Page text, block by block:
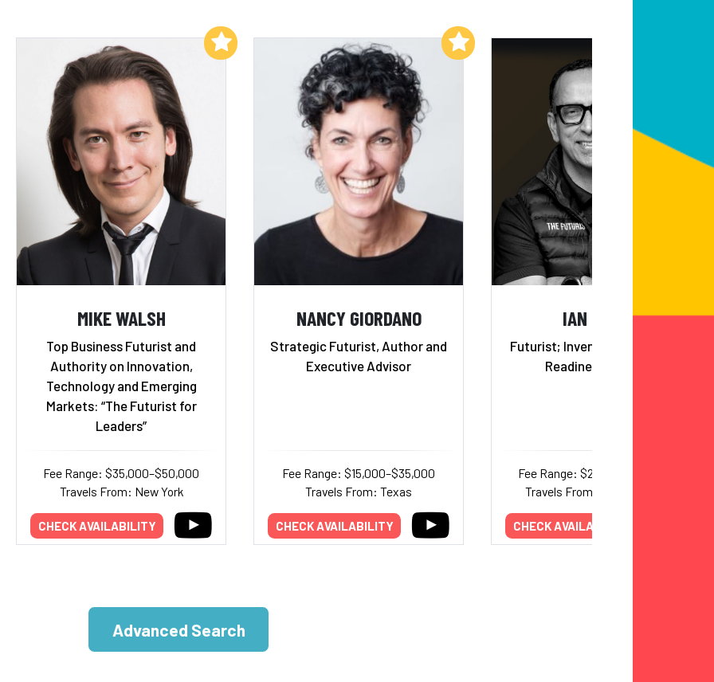
MIKE WALSH
Top Business Futurist and
Authority on Innovation,
Technology and Emerging
Markets: “The Futurist for
Leaders”
Fee Range: $35,000–$50,000
Travels From: New York
CHECK AVAILABILITY
Add to My List
NANCY GIORDANO
Strategic Futurist, Author and
Executive Advisor
Fee Range: $15,000–$35,000
Travels From: Texas
CHECK AVAILABILITY
Add to My List
IAN KHAN
Futurist; Invented the “Future
Readiness Score”
Fee Range: $20,000–$24,000
Travels From: International
CHECK AVAILABILITY
Advanced Search